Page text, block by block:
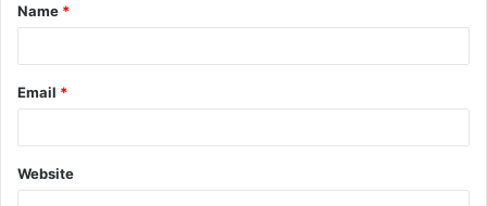
*
Name *
Email *
Website